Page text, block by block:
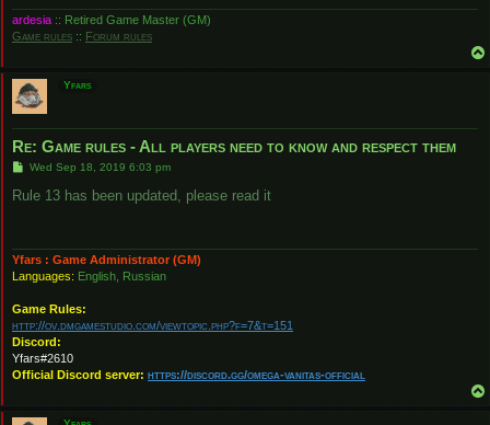
ardesia :: Retired Game Master (GM)
Game rules :: Forum rules
Yfars
Re: Game rules - All players need to know and respect them
P
s
Wed Sep 18, 2019 6:03 pm
Rule 13 has been updated, please read it
Yfars : Game Administrator (GM)
Languages: English, Russian
Game Rules:
http://ov.dmgamestudio.com/viewtopic.php?f=7&t=151
Discord:
Yfars#2610
Official Discord server: https://discord.gg/omega-vanitas-official